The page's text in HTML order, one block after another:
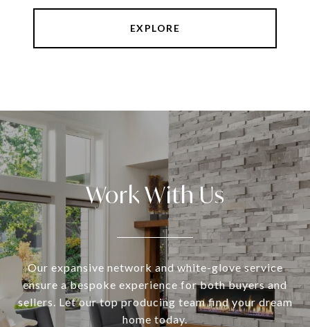
EXPLORE
Work With Us
Our expansive network and white-glove service
ensure a bespoke experience for both buyers and
sellers. Let our top producing team find your dream
home today.